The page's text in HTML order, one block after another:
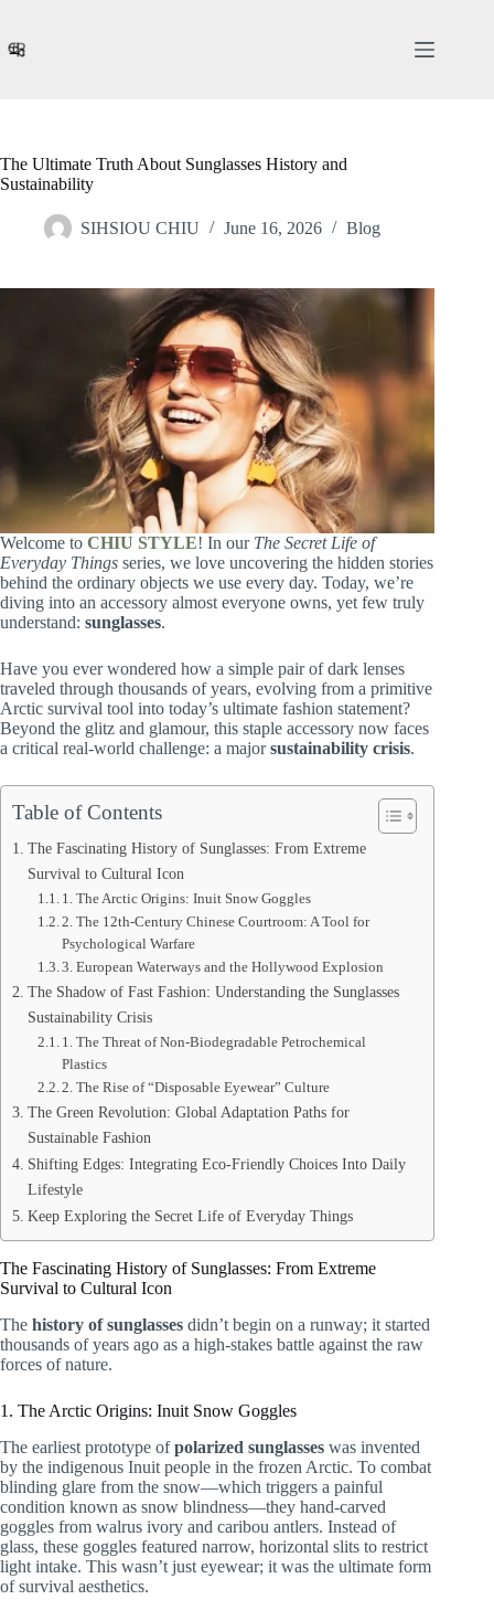
content
The Ultimate Truth About Sunglasses History and
Sustainability
SIHSIOU CHIU June 16, 2026 Blog
Welcome to CHIU STYLE! In our The Secret Life of
Everyday Things series, we love uncovering the hidden stories
behind the ordinary objects we use every day. Today, we’re
diving into an accessory almost everyone owns, yet few truly
understand: sunglasses.
Have you ever wondered how a simple pair of dark lenses
traveled through thousands of years, evolving from a primitive
Arctic survival tool into today’s ultimate fashion statement?
Beyond the glitz and glamour, this staple accessory now faces
a critical real-world challenge: a majorsustainability crisis.
Table of Contents
The Fascinating History of Sunglasses: From Extreme
Survival to Cultural Icon
1. The Arctic Origins: Inuit Snow Goggles
2. The 12th-Century Chinese Courtroom: A Tool for
Psychological Warfare
3. European Waterways and the Hollywood Explosion
The Shadow of Fast Fashion: Understanding the Sunglasses
Sustainability Crisis
1. The Threat of Non-Biodegradable Petrochemical
Plastics
2. The Rise of “Disposable Eyewear” Culture
The Green Revolution: Global Adaptation Paths for
Sustainable Fashion
Shifting Edges: Integrating Eco-Friendly Choices Into Daily
Lifestyle
Keep Exploring the Secret Life of Everyday Things
The Fascinating History of Sunglasses: From Extreme
Survival to Cultural Icon
The history of sunglasses didn’t begin on a runway; it started
thousands of years ago as a high-stakes battle against the raw
forces of nature.
1. The Arctic Origins: Inuit Snow Goggles
The earliest prototype ofpolarized sunglasses was invented
by the indigenous Inuit people in the frozen Arctic. To combat
blinding glare from the snow—which triggers a painful
condition known as snow blindness—they hand-carved
goggles from walrus ivory and caribou antlers. Instead of
glass, these goggles featured narrow, horizontal slits to restrict
light intake. This wasn’t just eyewear; it was the ultimate form
of survival aesthetics.